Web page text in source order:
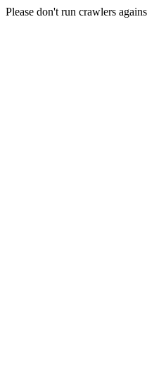
Please don't run crawlers